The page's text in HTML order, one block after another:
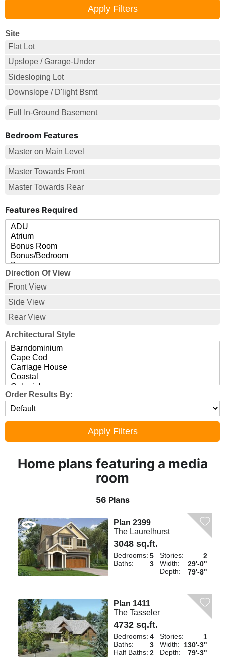
Site
Flat Lot
Upslope / Garage-Under
Sidesloping Lot
Downslope / D'light Bsmt
Full In-Ground Basement
Bedroom Features
Master on Main Level
Master Towards Front
Master Towards Rear
Features Required
Direction Of View
Front View
Side View
Rear View
Architectural Style
Order Results By:
Home plans featuring a media
room
56 Plans
Plan 2399
The Laurelhurst
3048 sq.ft.
Bedrooms: 5
Baths:
3
Stories:
2
Width:
29'-0"
Depth:
79'-8"
Plan 1411
The Tasseler
4732 sq.ft.
Bedrooms: 4
Baths:
3
Half Baths: 2
Stories:
1
Width: 130'-3"
Depth:
79'-3"